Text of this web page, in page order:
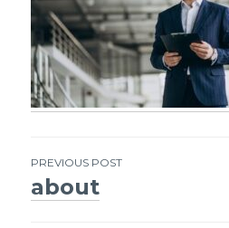
Post
PREVIOUS POST
about